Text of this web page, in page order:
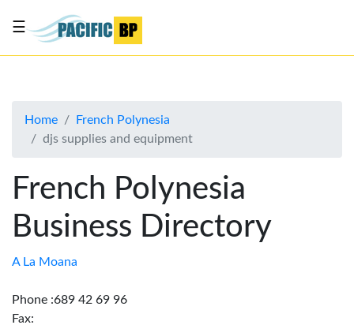
About
Contact
Us
☰
Home
French Polynesia
djs supplies and equipment
French Polynesia
Business Directory
A La Moana
Phone :689 42 69 96
Fax: